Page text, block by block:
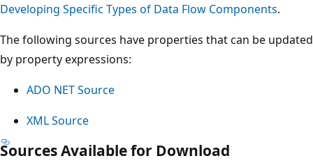
Developing Specific Types of Data Flow Components.
The following sources have properties that can be updated
by property expressions:
ADO NET Source
XML Source
Sources Available for Download